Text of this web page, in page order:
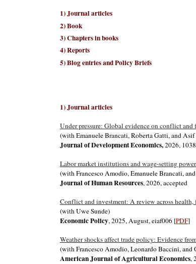
1) Journal articles
2)Book
3) Chapters in books
4) Reports
5) Blog entries and Policy Briefs
1) Journal articles
Under pressure: Global evidence on conflict and
(with Emanuele Brancati, Roberta Gatti, and Asif
Journal of Development Economics,2026,
Labor market institutions and wage-setting
(with Francesco Amodio, Emanuele Brancati,
Journal of Human Resources, 2026, accepted
Conflict and investment: A review across
(with Uwe Sunde)
Economic Policy, 2025,August,eiaf006 [PDF]
Weather shocks affect trade policy: Evidence
(with Francesco Amodio, Leonardo Baccini,
American Journal of Agricultural Economics,